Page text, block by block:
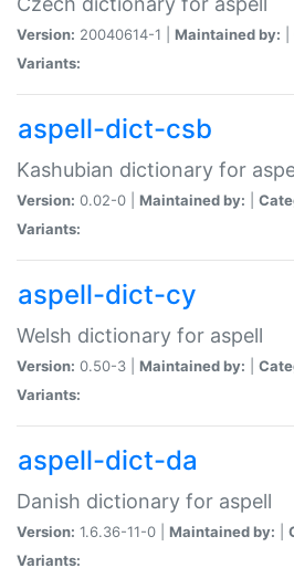
Version: 20040614-1 | Maintained by:
Variants:
aspell-dict-csb
Kashubian dictionary for
Version: 0.02-0 | Maintained by:
Variants:
aspell-dict-cy
Welsh dictionary for aspell
Version: 0.50-3 | Maintained by:
Variants:
aspell-dict-da
Danish dictionary for aspell
Version: 1.6.36-11-0 | Maintained by:
Variants: